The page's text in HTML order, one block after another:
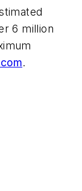
6 million
.